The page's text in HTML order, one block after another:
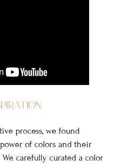
process, we found
of colors and their
carefully curated a color